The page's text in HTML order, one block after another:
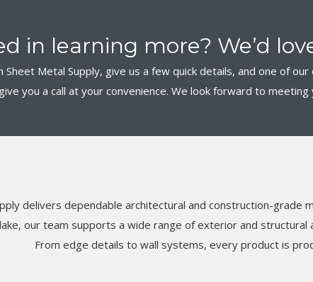
in learning more? We’d
Sheet Metal Supply, give us a few quick details, and one of
you a call at your convenience. We look forward to meeting
delivers dependable architectural and construction-grade
our team supports a wide range of exterior and
From edge details to wall systems, every product is